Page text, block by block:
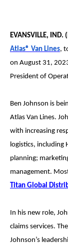
EVANSVILLE,
Atlas® Van Lines,
on August 31,
President of
Ben Johnson is
Atlas Van Lines.
with increasing
logistics, including
planning;
management.
Titan Global
In his new role,
claims services.
Johnson’s